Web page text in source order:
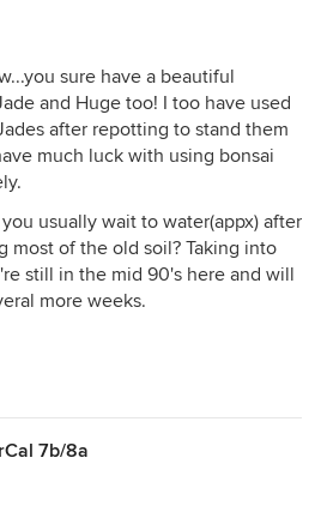
sure have a beautiful
and Huge too! I too have used
after repotting to stand them
much luck with using bonsai
usually wait to water(appx) after
most of the old soil? Taking into
still in the mid 90's here and will
more weeks.
7b/8a